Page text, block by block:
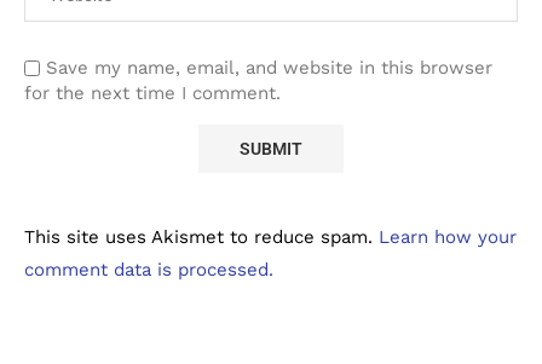
Save my name, email, and website in this browser
for the next time I comment.
This site uses Akismet to reduce spam. Learn how your
comment data is processed.